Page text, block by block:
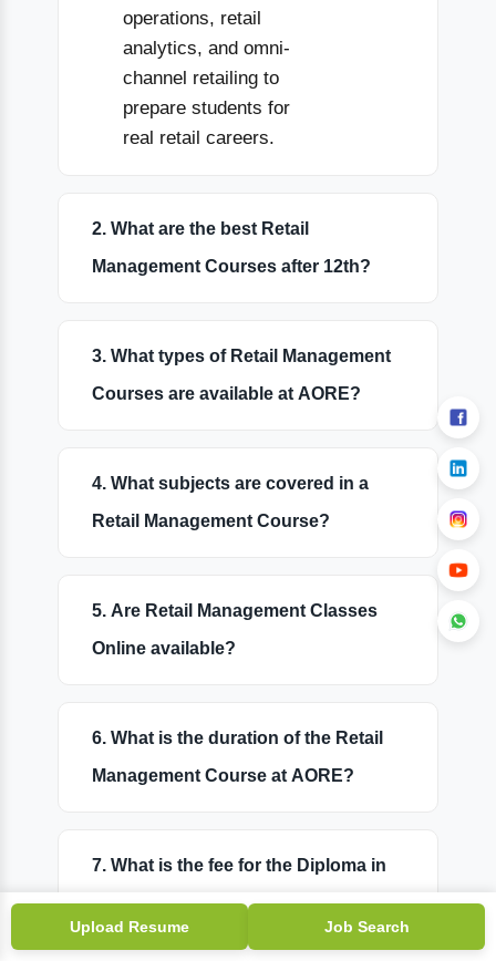
operations, retail
analytics, and omni-
channel retailing to
prepare students for
real retail careers.
2. What are the best Retail
Management Courses after 12th?
3. What types of Retail Management
Courses are available at AORE?
4. What subjects are covered in a
Retail Management Course?
5. Are Retail Management Classes
Online available?
6. What is the duration of the Retail
Management Course at AORE?
7. What is the fee for the Diploma in
Retail Management?
Upload Resume Job Search